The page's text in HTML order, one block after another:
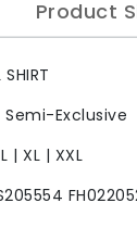
Product
Semi-Exclusive
| XL | XXL